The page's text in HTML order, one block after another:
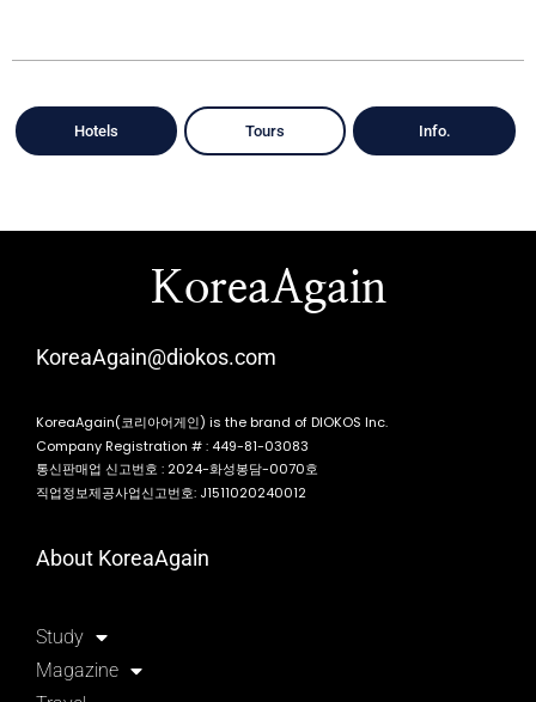
Hotels Tours Info.
KoreaAgain
KoreaAgain@diokos.com
KoreaAgain(코리아어게인) is the brand of DIOKOS Inc.
Company Registration # : 449-81-03083
통신판매업 신고번호 : 2024-화성봉담-0070호
직업정보제공사업신고번호: J1511020240012
About KoreaAgain
Study
Magazine